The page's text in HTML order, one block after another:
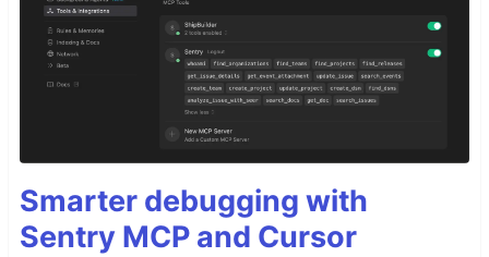
Smarter debugging with
Sentry MCP and Cursor